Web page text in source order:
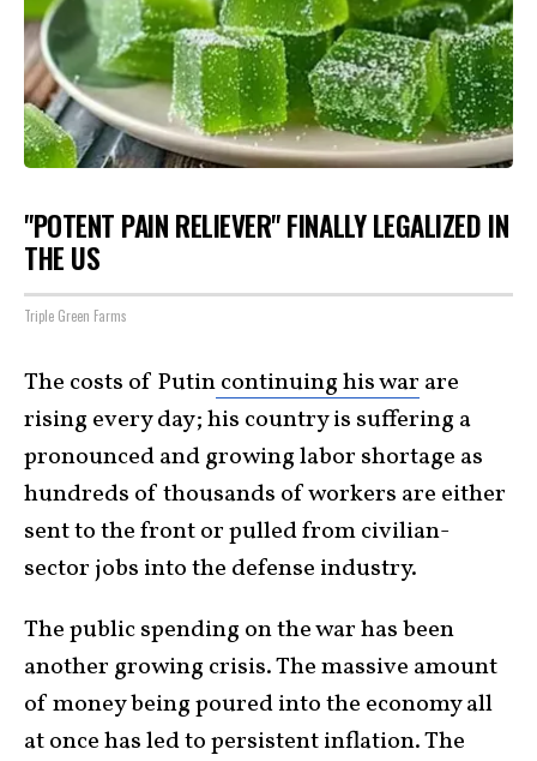
"POTENT PAIN RELIEVER" FINALLY LEGALIZED IN
THE US
Triple Green Farms
The costs of Putincontinuing his war are
rising every day; his country is suffering a
pronounced and growing labor shortage as
hundreds of thousands of workers are either
sent to the front or pulled from civilian-
sector jobs into the defense industry.
The public spending on the war has been
another growing crisis. The massive amount
of money being poured into the economy all
at once has led to persistent inflation. The